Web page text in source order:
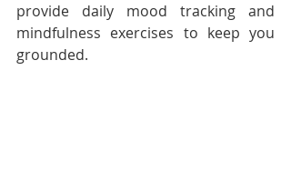
provide daily mood tracking and
mindfulness exercises to keep you
grounded.